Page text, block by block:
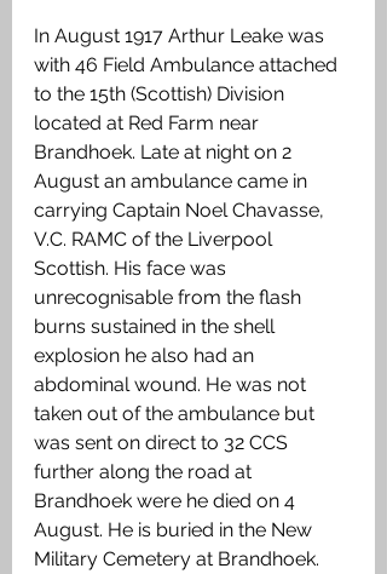
In August 1917 Arthur Leake was
with 46 Field Ambulance attached
to the 15th (Scottish) Division
located at Red Farm near
Brandhoek. Late at night on 2
August an ambulance came in
carrying Captain Noel Chavasse,
V.C. RAMC of the Liverpool
Scottish. His face was
unrecognisable from the flash
burns sustained in the shell
explosion he also had an
abdominal wound. He was not
taken out of the ambulance but
was sent on direct to 32 CCS
further along the road at
Brandhoek were he died on 4
August. He is buried in the New
Military Cemetery at Brandhoek.